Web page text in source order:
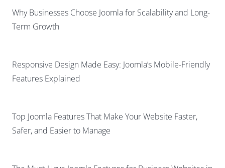
Why Businesses Choose Joomla for Scalability and Long-
Term Growth
Responsive Design Made Easy: Joomla’s Mobile-Friendly
Features Explained
Top Joomla Features That Make Your Website Faster,
Safer, and Easier to Manage